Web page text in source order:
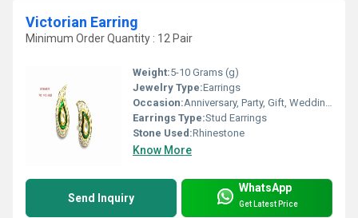
Victorian Earring
Minimum Order Quantity : 12 Pair
Weight:5-10 Grams (g)
Jewelry Type:Earrings
Occasion:Anniversary, Party, Gift, Wedding, Engagement
Earrings Type:Stud Earrings
Stone Used:Rhinestone
Know More
Send Inquiry
WhatsApp
Get Latest Price